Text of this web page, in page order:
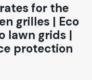
for the
grilles | Eco
lawn grids |
protection